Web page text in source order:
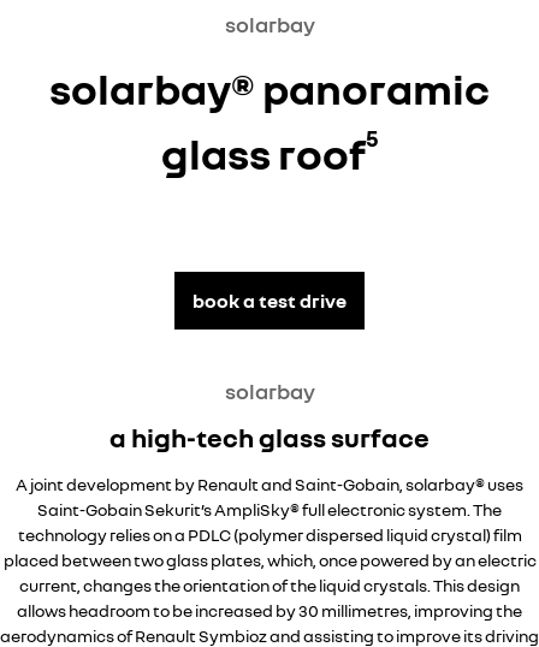
solarbay
solarbay® panoramic
glass roof5
book a test drive
solarbay
a high-tech glass surface
A joint development by Renault and Saint-Gobain, solarbay® uses
Saint-Gobain Sekurit’s AmpliSky® full electronic system. The
technology relies on a PDLC (polymer dispersed liquid crystal) film
placed between two glass plates, which, once powered by an electric
current, changes the orientation of the liquid crystals. This design
allows headroom to be increased by 30 millimetres, improving the
aerodynamics of Renault Symbioz and assisting to improve its driving